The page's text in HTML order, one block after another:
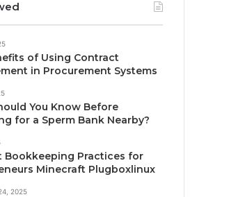
of Using Contract
in Procurement Systems
You Know Before
for a Sperm Bank Nearby?
Bookkeeping Practices for
Minecraft Plugboxlinux
2025